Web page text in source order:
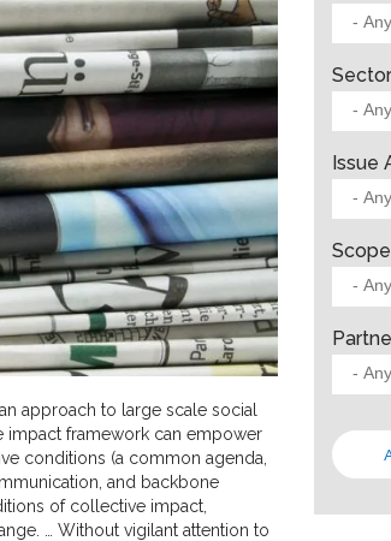
approach to large scale social
impact framework can empower
conditions (a common agenda,
and backbone
of collective impact,
… Without vigilant attention to
Sector
Issue
Scope